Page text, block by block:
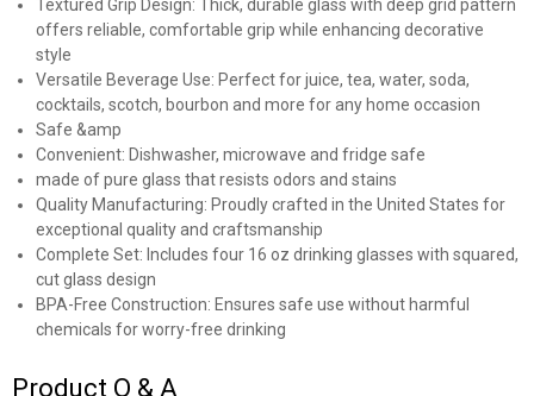
Textured Grip Design: Thick, durable glass with deep grid pattern
offers reliable, comfortable grip while enhancing decorative
style
Versatile Beverage Use: Perfect for juice, tea, water, soda,
cocktails, scotch, bourbon and more for any home occasion
Safe &amp
Convenient: Dishwasher, microwave and fridge safe
made of pure glass that resists odors and stains
Quality Manufacturing: Proudly crafted in the United States for
exceptional quality and craftsmanship
Complete Set: Includes four 16 oz drinking glasses with squared,
cut glass design
BPA-Free Construction: Ensures safe use without harmful
chemicals for worry-free drinking
Product Q & A